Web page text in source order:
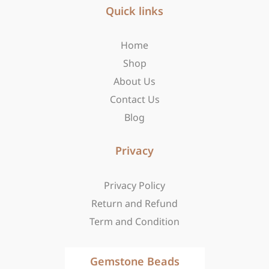
a
a
m
Quick links
Home
Shop
About Us
Contact Us
Blog
Privacy
Privacy Policy
Return and Refund
Term and Condition
Gemstone Beads